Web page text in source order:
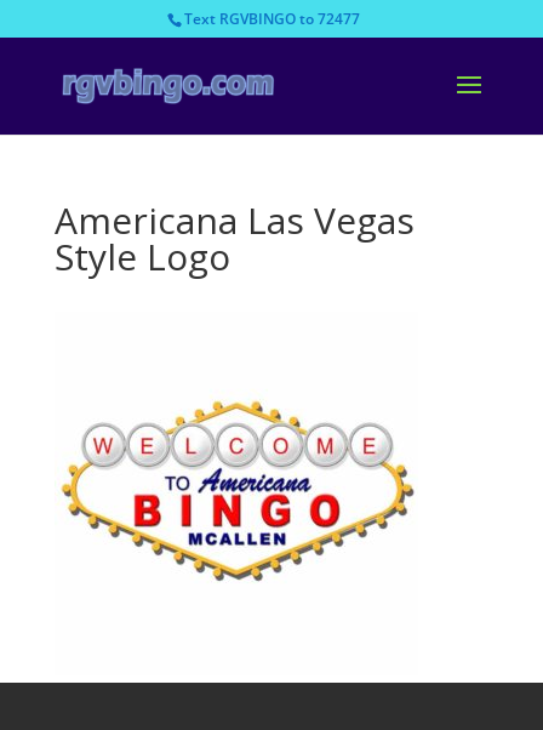
Text RGVBINGO to 72477
Americana Las Vegas
Style Logo